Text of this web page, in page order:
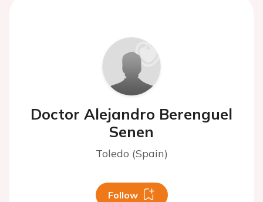
Doctor Alejandro Berenguel
Senen
Toledo (Spain)
Follow